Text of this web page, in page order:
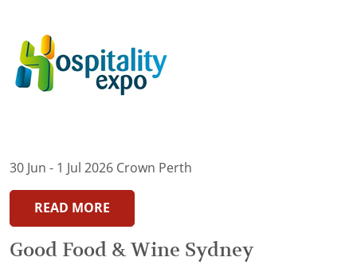
30 Jun - 1 Jul 2026 Crown Perth
READ MORE
Good Food & Wine Sydney